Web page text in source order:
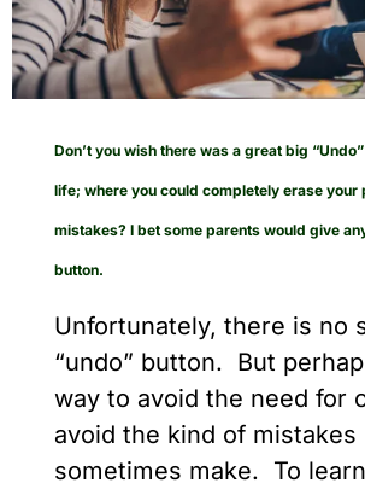
Don’t you wish there was a great big
life; where you could completely erase your
mistakes? I bet some parents would give
button.
Unfortunately, there is no
“undo” button. But
way to avoid the need for
avoid the kind of mistakes
sometimes make. To